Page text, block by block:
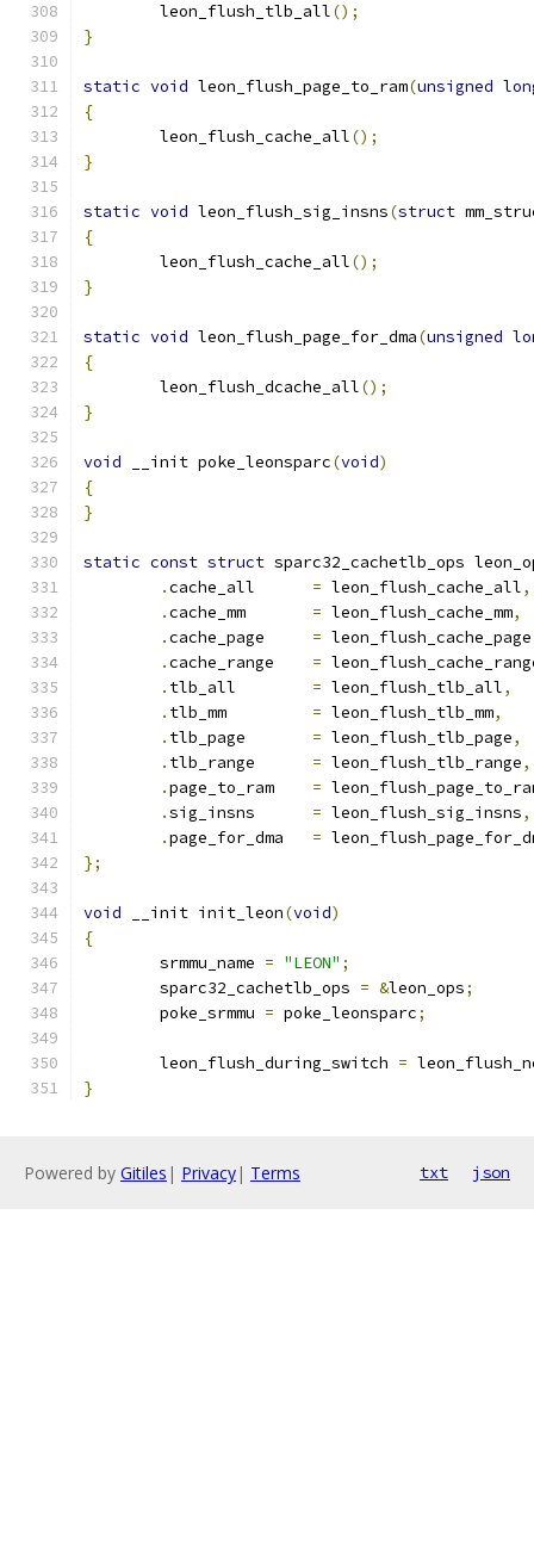
	leon_flush_tlb_all
();
}
static void leon_flush_page_to_ram(unsigned
{
	leon_flush_cache_all
();
}
static void leon_flush_sig_insns(struct
{
	leon_flush_cache_all
();
}
static void leon_flush_page_for_dma(unsigned
{
	leon_flush_dcache_all
();
}
void __init poke_leonsparc(void)
{
}
static const struct sparc32_cachetlb_ops
.
= leon_flush_cache_all,
.
= leon_flush_cache_mm,
.
= leon_flush_cache_page
.
=
.
= leon_flush_tlb_all,
.
= leon_flush_tlb_mm,
.
= leon_flush_tlb_page,
.
= leon_flush_tlb_range,
.
=
.
= leon_flush_sig_insns,
.
=
};
void __init init_leon(void)
{
	srmmu_name
= "LEON" ;
	sparc32_cachetlb_ops
= &leon_ops;
	poke_srmmu
= poke_leonsparc;
	leon_flush_during_switch
=
}
Powered by Gitiles | Privacy| Terms txt json